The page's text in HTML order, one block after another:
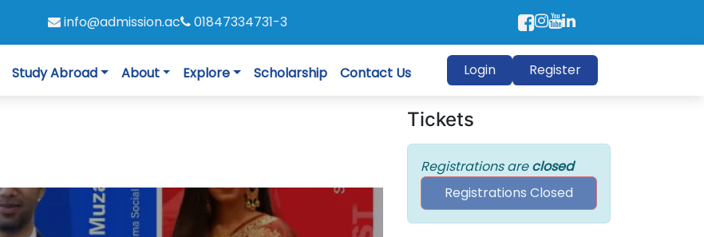
info@admission.ac 01847334731-3
Study Abroad About Explore Scholarship Contact Us Login Register
Tickets
Registrations areclosed
Registrations Closed